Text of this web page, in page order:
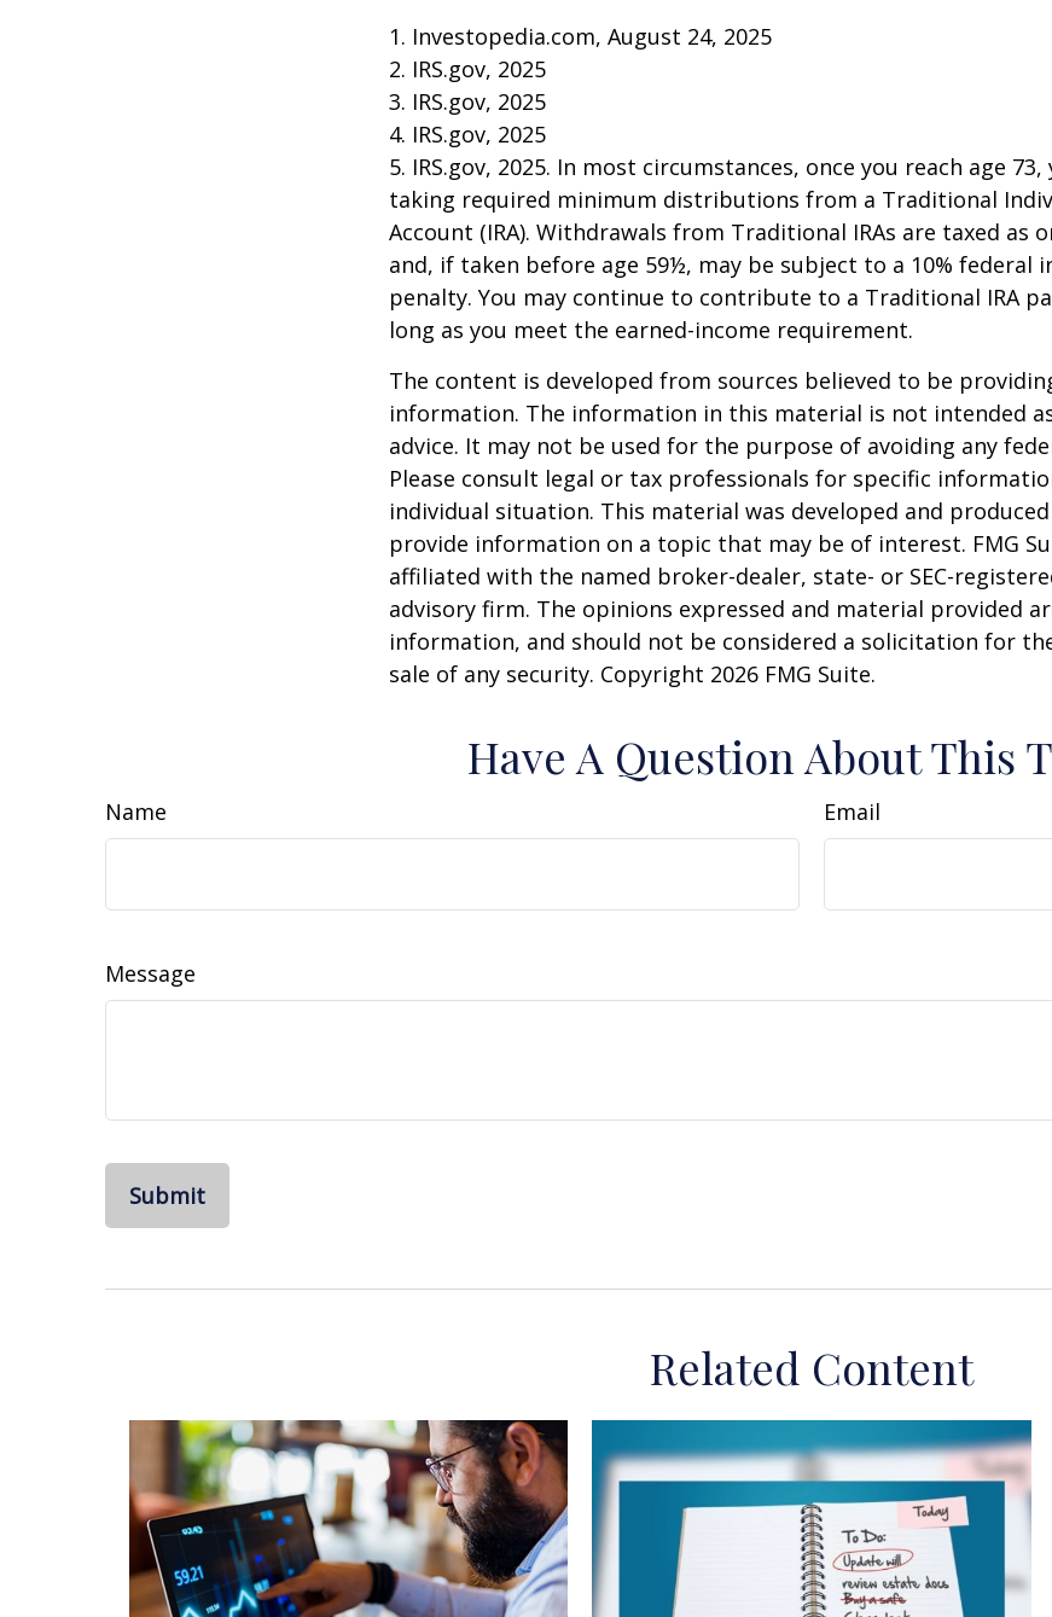
1. Investopedia.com, August 24, 2025
2. IRS.gov, 2025
3. IRS.gov, 2025
4. IRS.gov, 2025
5. IRS.gov, 2025. In most circumstances, once you reach age
taking required minimum distributions from a Traditional
Account (IRA). Withdrawals from Traditional IRAs are taxed as
and, if taken before age 59½, may be subject to a 10% federal
penalty. You may continue to contribute to a Traditional IRA
long as you meet the earned-income requirement.
The content is developed from sources believed to be
information. The information in this material is not intended
advice. It may not be used for the purpose of avoiding any
Please consult legal or tax professionals for specific
individual situation. This material was developed and
provide information on a topic that may be of interest. FMG
affiliated with the named broker-dealer, state- or SEC-
advisory firm. The opinions expressed and material provided
information, and should not be considered a solicitation for
sale of any security. Copyright 2026 FMG Suite.
Have A Question About This
Name Email
Message
Related Content